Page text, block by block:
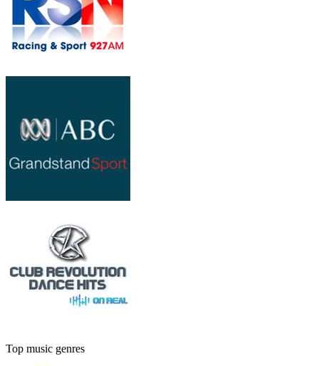
Top music genres